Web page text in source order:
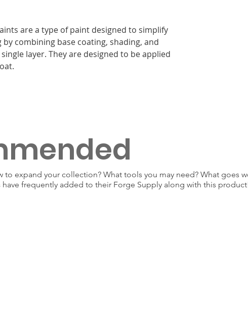
are a type of paint designed to simplify
combining base coating, shading, and
layer. They are designed to be applied
to expand your collection? What tools you may need? What goes
have frequently added to their Forge Supply along with this